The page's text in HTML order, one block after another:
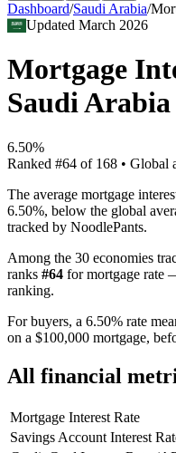
Dashboard/Saudi Arabia/
UpdatedMarch 2026
Mortgage
Saudi Arabia
6.50%
Ranked #64 of 168 • Global
The average mortgage
6.50%, below the global
tracked by NoodlePants.
Among the 30 economies
ranks #64 formortgage rate
ranking.
For buyers, a 6.50% rate
on a $100,000 mortgage,
All financial
Mortgage Interest Rate
Savings Account Interest